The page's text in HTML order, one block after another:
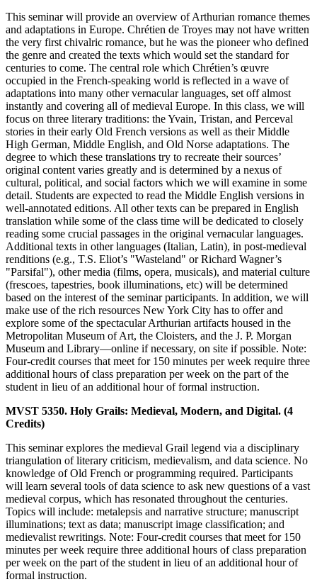
This seminar will provide an overview of Arthurian romance themes
and adaptations in Europe. Chrétien de Troyes may not have written
the very first chivalric romance, but he was the pioneer who defined
the genre and created the texts which would set the standard for
centuries to come. The central role which Chrétien’s œuvre
occupied in the French-speaking world is reflected in a wave of
adaptations into many other vernacular languages, set off almost
instantly and covering all of medieval Europe. In this class, we will
focus on three literary traditions: the Yvain, Tristan, and Perceval
stories in their early Old French versions as well as their Middle
High German, Middle English, and Old Norse adaptations. The
degree to which these translations try to recreate their sources’
original content varies greatly and is determined by a nexus of
cultural, political, and social factors which we will examine in some
detail. Students are expected to read the Middle English versions in
well-annotated editions. All other texts can be prepared in English
translation while some of the class time will be dedicated to closely
reading some crucial passages in the original vernacular languages.
Additional texts in other languages (Italian, Latin), in post-medieval
renditions (e.g., T.S. Eliot’s "Wasteland" or Richard Wagner’s
"Parsifal"), other media (films, opera, musicals), and material culture
(frescoes, tapestries, book illuminations, etc) will be determined
based on the interest of the seminar participants. In addition, we will
make use of the rich resources New York City has to offer and
explore some of the spectacular Arthurian artifacts housed in the
Metropolitan Museum of Art, the Cloisters, and the J. P. Morgan
Museum and Library—online if necessary, on site if possible. Note:
Four-credit courses that meet for 150 minutes per week require three
additional hours of class preparation per week on the part of the
student in lieu of an additional hour of formal instruction.
MVST 5350. Holy Grails: Medieval, Modern, and Digital. (4
Credits)
This seminar explores the medieval Grail legend via a disciplinary
triangulation of literary criticism, medievalism, and data science. No
knowledge of Old French or programming required. Participants
will learn several tools of data science to ask new questions of a vast
medieval corpus, which has resonated throughout the centuries.
Topics will include: metalepsis and narrative structure; manuscript
illuminations; text as data; manuscript image classification; and
medievalist rewritings. Note: Four-credit courses that meet for 150
minutes per week require three additional hours of class preparation
per week on the part of the student in lieu of an additional hour of
formal instruction.